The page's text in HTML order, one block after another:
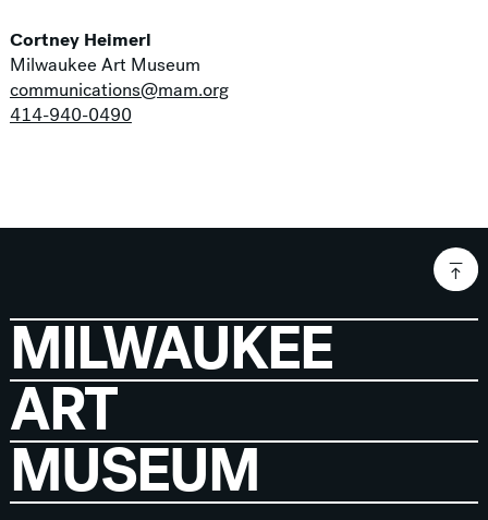
Cortney Heimerl
Milwaukee Art Museum
communications@mam.org
414-940-0490
MILWAUKEE
ART
MUSEUM